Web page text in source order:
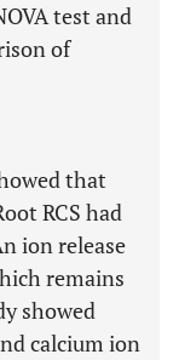
test and
of
that
RCS had
ion release
remains
showed
calcium ion